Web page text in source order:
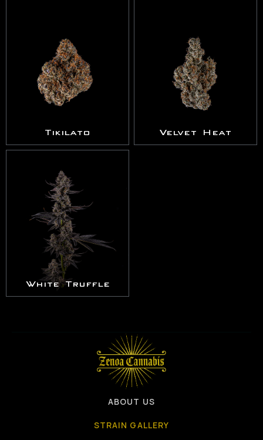
Tikilato Velvet Heat
White Truffle
ABOUT US
STRAIN GALLERY